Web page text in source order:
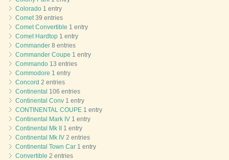
Colorado 1 entry
Comet39 entries
Comet Convertible 1 entry
Comet Hardtop 1 entry
Commander 8 entries
Commander Coupe 1 entry
Commando 13 entries
Commodore 1 entry
Concord 2 entries
Continental 106 entries
Continental Conv 1 entry
CONTINENTAL COUPE 1 entry
Continental Mark IV 1 entry
Continental Mk II
1 entry
Continental Mk IV 2 entries
Continental Town Car 1 entry
Convertible 2 entries